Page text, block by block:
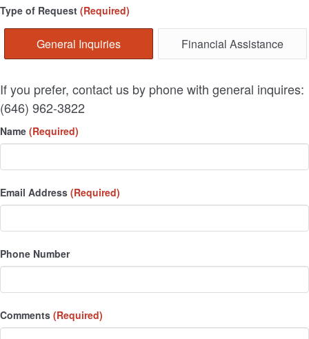
Type of Request (Required)
General Inquiries Financial Assistance
If you prefer, contact us by phone with general inquires:
(646) 962-3822
Name (Required)
Email Address (Required)
Phone Number
Comments (Required)